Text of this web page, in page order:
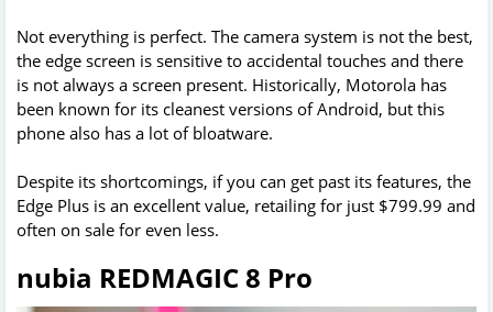
Not everything is perfect. The camera system is not the best,
the edge screen is sensitive to accidental touches and there
is not always a screen present. Historically, Motorola has
been known for its cleanest versions of Android, but this
phone also has a lot of bloatware.
Despite its shortcomings, if you can get past its features, the
Edge Plus is an excellent value, retailing for just $799.99 and
often on sale for even less.
nubia REDMAGIC 8 Pro